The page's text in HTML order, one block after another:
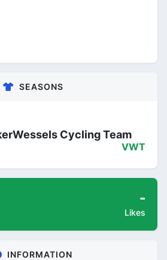
SEASONS
Cycling Team
VWT
-
Likes
INFORMATION